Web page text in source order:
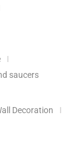
saucers
Decoration